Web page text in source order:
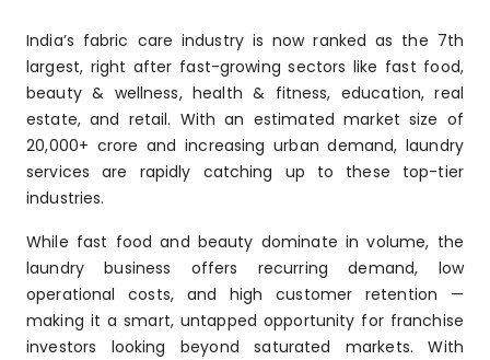
India’s fabric care industry is now ranked as the 7th
largest, right after fast-growing sectors like fast food,
beauty & wellness, health & fitness, education, real
estate, and retail. With an estimated market size of
₹20,000+ crore and increasing urban demand, laundry
services are rapidly catching up to these top-tier
industries.
While fast food and beauty dominate in volume, the
laundry business offers recurring demand, low
operational costs, and high customer retention —
making it a smart, untapped opportunity for franchise
investors looking beyond saturated markets. With